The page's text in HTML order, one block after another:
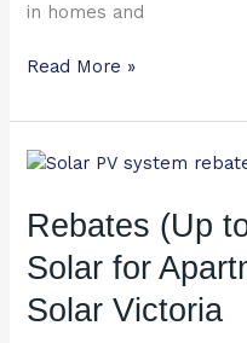
in homes and
Read More »
Rebates (Up
Solar for
Solar Victoria
Rebates
to
Under
Solar
for